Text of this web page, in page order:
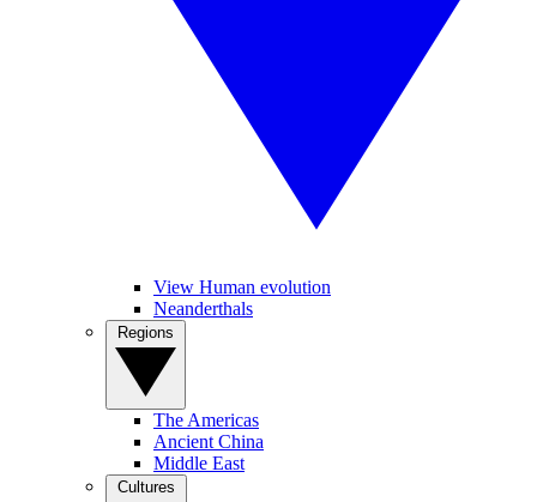
View Human evolution
Neanderthals
The Americas
Ancient China
Middle East